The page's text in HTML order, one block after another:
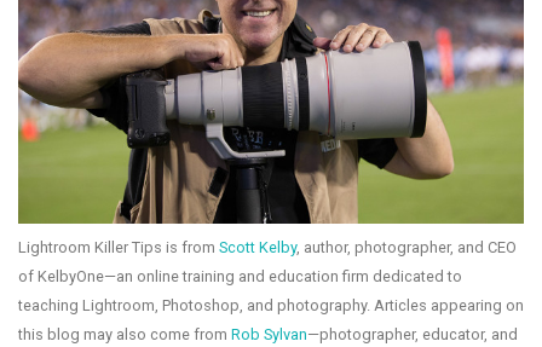
Lightroom Killer Tips is from Scott Kelby, author, photographer, and CEO
of KelbyOne—an online training and education firm dedicated to
teaching Lightroom, Photoshop, and photography. Articles appearing on
this blog may also come from Rob Sylvan—photographer, educator, and